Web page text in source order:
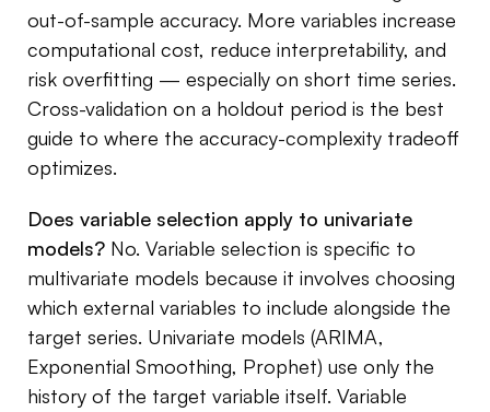
out-of-sample accuracy. More variables increase
computational cost, reduce interpretability, and
risk overfitting — especially on short time series.
Cross-validation on a holdout period is the best
guide to where the accuracy-complexity tradeoff
optimizes.
Does variable selection apply to univariate
models? No. Variable selection is specific to
multivariate models because it involves choosing
which external variables to include alongside the
target series. Univariate models (ARIMA,
Exponential Smoothing, Prophet) use only the
history of the target variable itself. Variable